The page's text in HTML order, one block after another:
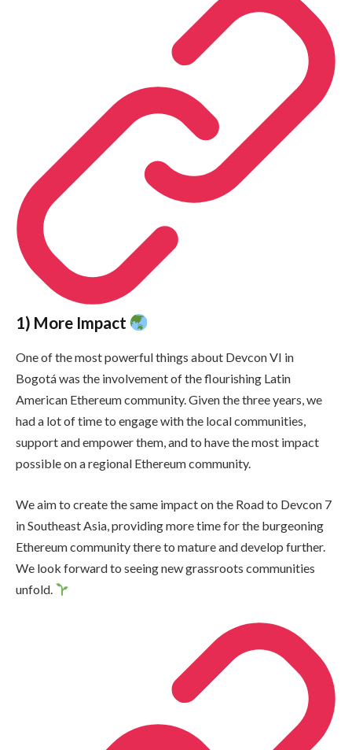
1) More Impact
One of the most powerful things about Devcon VI in
Bogotá was the involvement of the flourishing Latin
American Ethereum community. Given the three years, we
had a lot of time to engage with the local communities,
support and empower them, and to have the most impact
possible on a regional Ethereum community.
We aim to create the same impact on the Road to Devcon 7
in Southeast Asia, providing more time for the burgeoning
Ethereum community there to mature and develop further.
We look forward to seeing new grassroots communities
unfold.